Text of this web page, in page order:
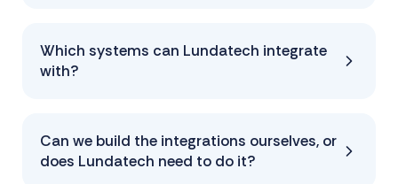
Which systems can Lundatech integrate
with?
Can we build the integrations ourselves, or
does Lundatech need to do it?